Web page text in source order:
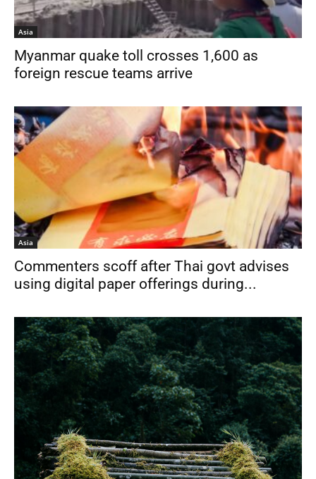
Asia
Myanmar quake toll crosses 1,600 as
foreign rescue teams arrive
Asia
Commenters scoff after Thai govt advises
using digital paper offerings during...